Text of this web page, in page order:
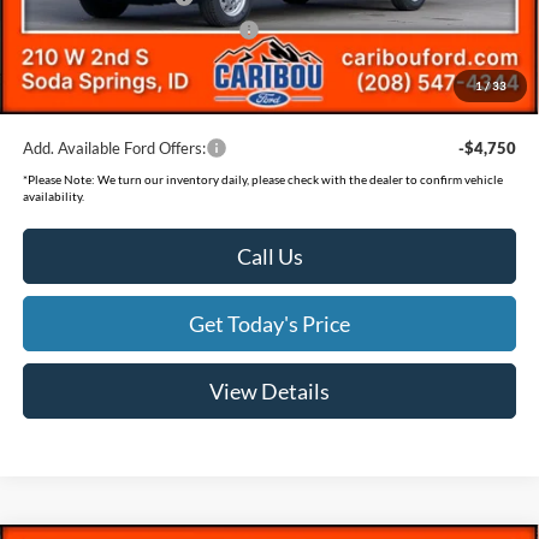
1/33
SSE Down Payment Assistance
-$1,000
Documentation Fee
(+$300)
Final Price
$58,826
Add. Available Ford Offers: -$4,750
*Please Note: We turn our inventory daily, please check with the dealer to confirm vehicle
availability.
Call Us
Get Today's Price
View Details